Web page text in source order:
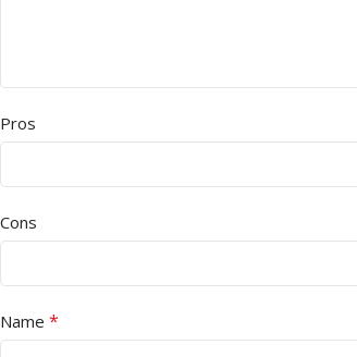
Pros
Cons
Name *